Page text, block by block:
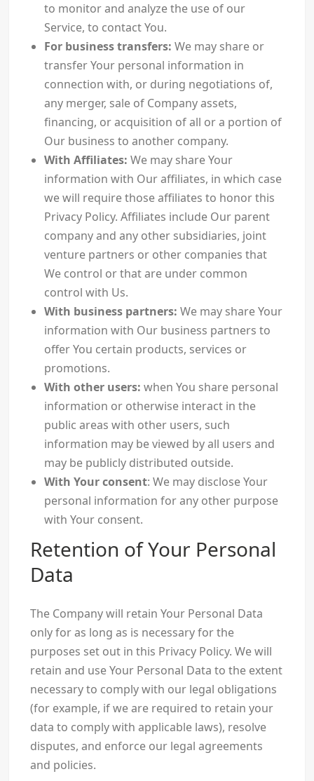
to monitor and analyze the use of our
Service, to contact You.
For business transfers: We may share or
transfer Your personal information in
connection with, or during negotiations of,
any merger, sale of Company assets,
financing, or acquisition of all or a portion of
Our business to another company.
With Affiliates: We may share Your
information with Our affiliates, in which case
we will require those affiliates to honor this
Privacy Policy. Affiliates include Our parent
company and any other subsidiaries, joint
venture partners or other companies that
We control or that are under common
control with Us.
With business partners: We may share Your
information with Our business partners to
offer You certain products, services or
promotions.
With other users: when You share personal
information or otherwise interact in the
public areas with other users, such
information may be viewed by all users and
may be publicly distributed outside.
With Your consent: We may disclose Your
personal information for any other purpose
with Your consent.
Retention of Your Personal
Data
The Company will retain Your Personal Data
only for as long as is necessary for the
purposes set out in this Privacy Policy. We will
retain and use Your Personal Data to the extent
necessary to comply with our legal obligations
(for example, if we are required to retain your
data to comply with applicable laws), resolve
disputes, and enforce our legal agreements
and policies.